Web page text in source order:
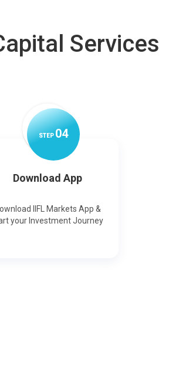
Services
STEP04
Download App
IIFL Markets App &
your Investment Journey